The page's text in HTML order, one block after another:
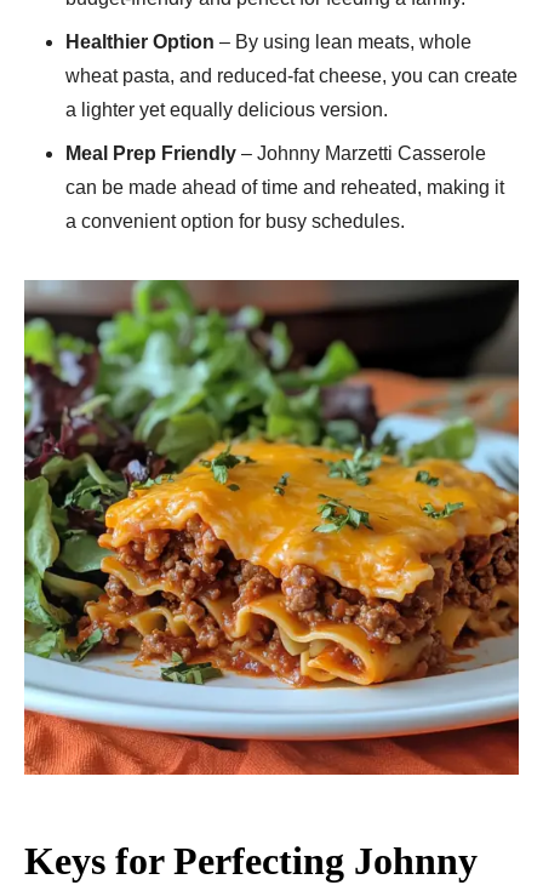
Healthier Option – By using lean meats, whole
wheat pasta, and reduced-fat cheese, you can create
a lighter yet equally delicious version.
Meal Prep Friendly – Johnny Marzetti Casserole
can be made ahead of time and reheated, making it
a convenient option for busy schedules.
Keys for Perfecting Johnny